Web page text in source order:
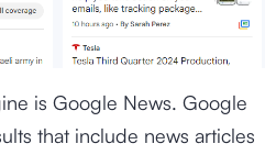
is Google News. Google
that include news articles